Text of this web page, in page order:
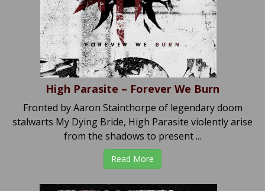
High Parasite – Forever We Burn
Fronted by Aaron Stainthorpe of legendary doom
stalwarts My Dying Bride, High Parasite violently arise
from the shadows to present ...
Read More